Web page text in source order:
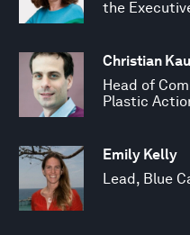
the
Christian
Head of
Plastic
Emily Kelly
Lead, Blue